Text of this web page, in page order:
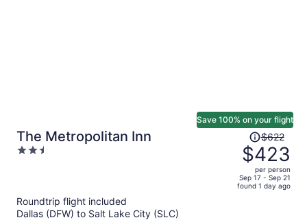
The Metropolitan Inn
2.5
Save 100% on your flight
Price
was
$622,
price
is
$622
$423
per person
Sep 17 - Sep 21
found 1 day ago
Roundtrip flight included
Dallas (DFW) to Salt Lake City (SLC)